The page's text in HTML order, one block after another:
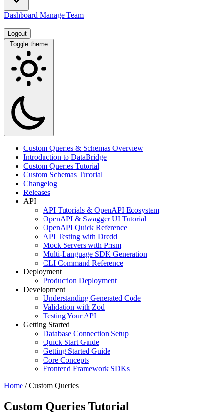
Dashboard Manage Team
Logout
Toggle theme
Custom Queries & Schemas Overview
Introduction to DataBridge
Custom Queries Tutorial
Custom Schemas Tutorial
Changelog
Releases
API
API Tutorials & OpenAPI Ecosystem
OpenAPI & Swagger UI Tutorial
OpenAPI Quick Reference
API Testing with Dredd
Mock Servers with Prism
Multi-Language SDK Generation
CLI Command Reference
Deployment
Production Deployment
Development
Understanding Generated Code
Validation with Zod
Testing Your API
Getting Started
Database Connection Setup
Quick Start Guide
Getting Started Guide
Core Concepts
Frontend Framework SDKs
Home / Custom Queries
Custom Queries Tutorial